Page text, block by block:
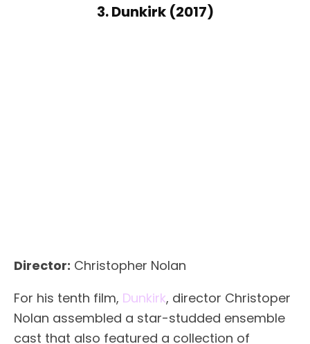
3. Dunkirk (2017)
Director: Christopher Nolan
For his tenth film, Dunkirk, director Christoper
Nolan assembled a star-studded ensemble
cast that also featured a collection of